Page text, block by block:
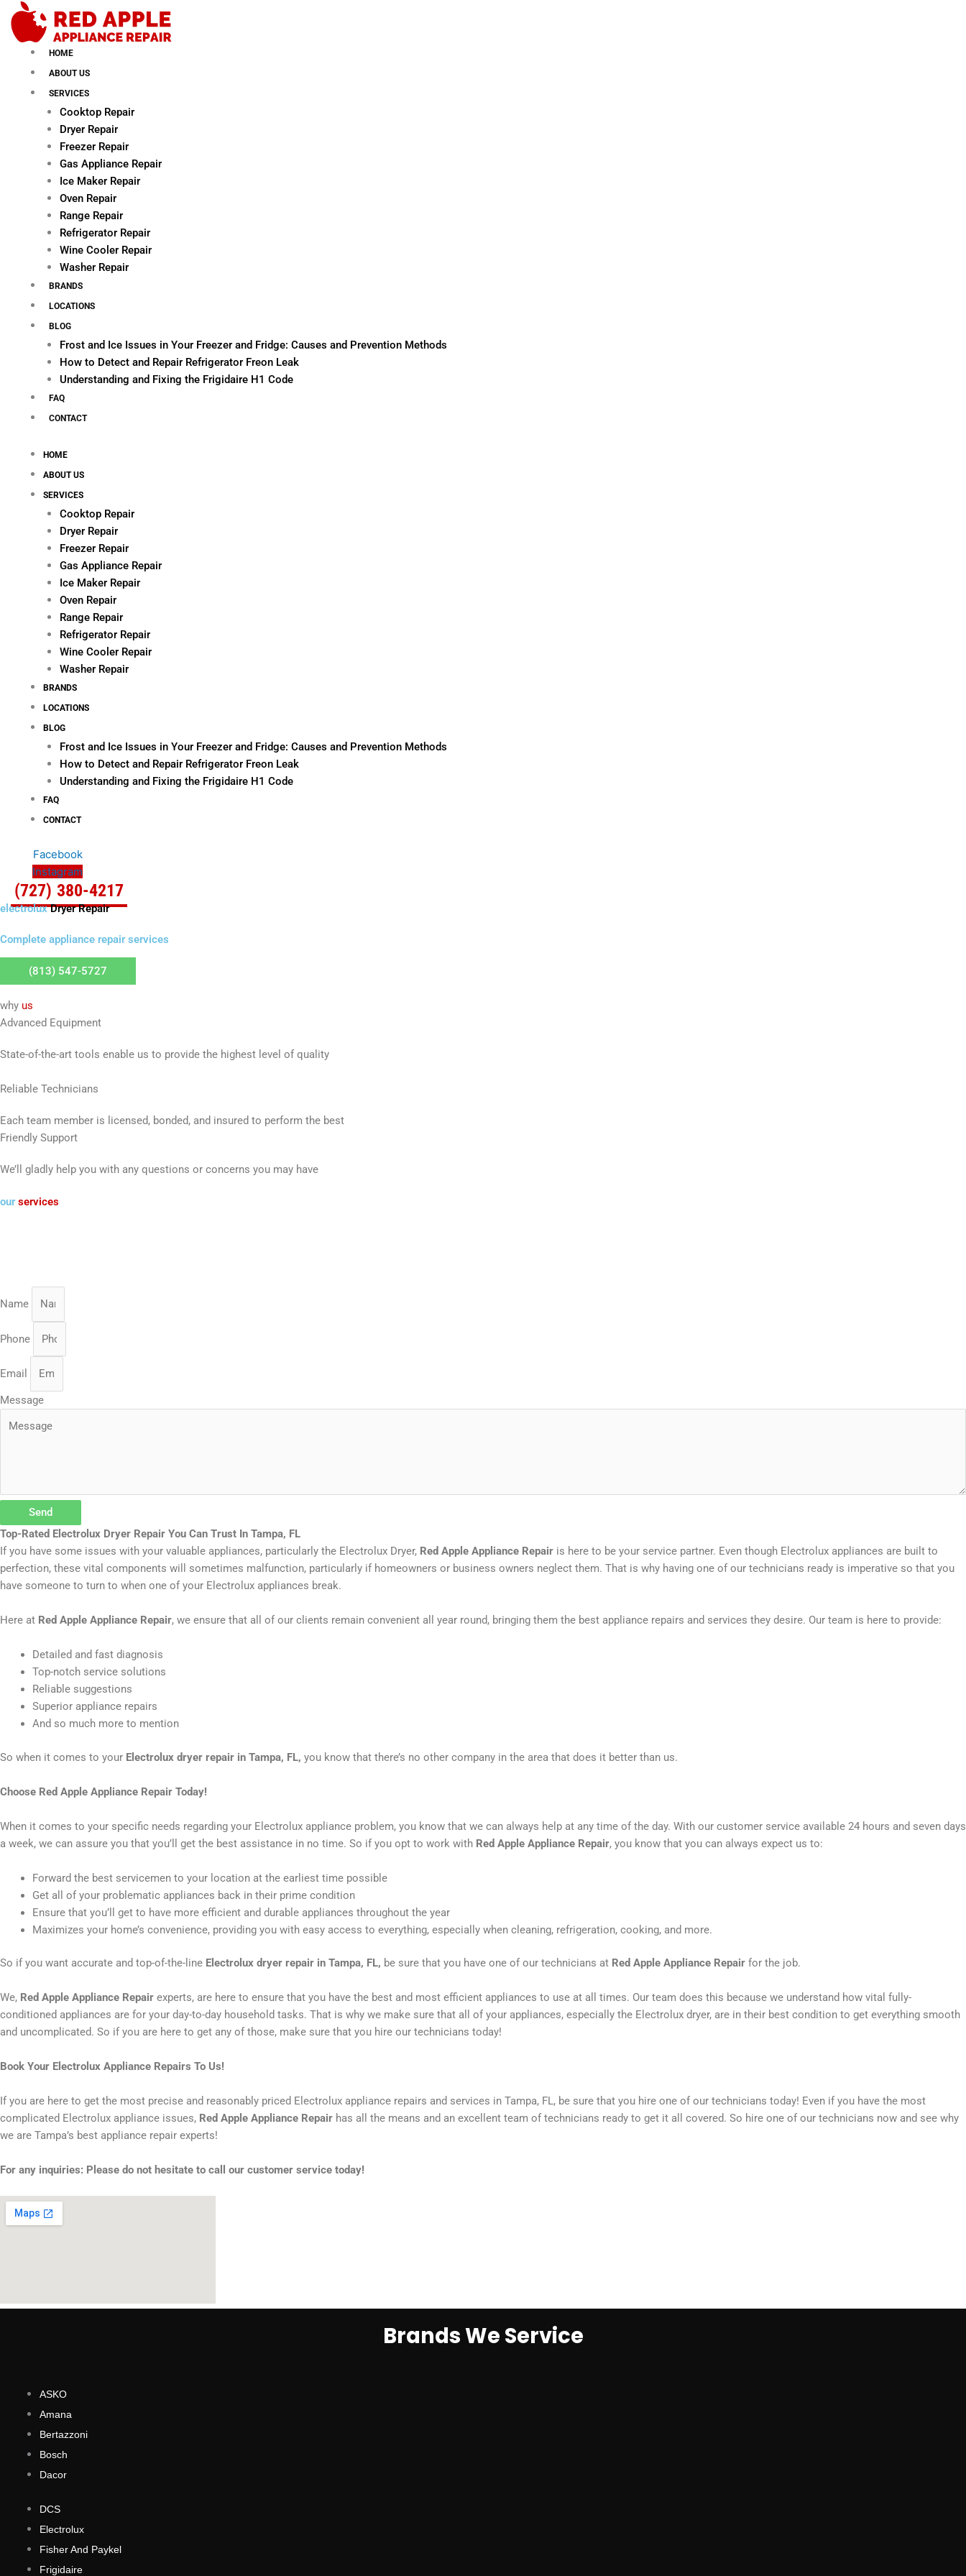
Skip
content
HOME
ABOUT US
SERVICES
Cooktop Repair
Dryer Repair
Freezer Repair
Gas Appliance Repair
Ice Maker Repair
Oven Repair
Range Repair
Refrigerator Repair
Wine Cooler Repair
Washer Repair
BRANDS
LOCATIONS
BLOG
Frost and Ice Issues in Your Freezer and Fridge: Causes and Prevention Methods
How to Detect and Repair Refrigerator Freon Leak
Understanding and Fixing the Frigidaire H1 Code
FAQ
CONTACT
HOME
ABOUT US
SERVICES
Cooktop Repair
Dryer Repair
Freezer Repair
Gas Appliance Repair
Ice Maker Repair
Oven Repair
Range Repair
Refrigerator Repair
Wine Cooler Repair
Washer Repair
BRANDS
LOCATIONS
BLOG
Frost and Ice Issues in Your Freezer and Fridge: Causes and Prevention Methods
How to Detect and Repair Refrigerator Freon Leak
Understanding and Fixing the Frigidaire H1 Code
FAQ
CONTACT
Facebook
Instagram
(727) 380-4217
electroluxDryer Repair
Complete appliance repair services
(813) 547-5727
why us
Advanced Equipment
State-of-the-art tools enable us to provide the highest level of quality
Reliable Technicians
Each team member is licensed, bonded, and insured to perform the best
Friendly Support
We’ll gladly help you with any questions or concerns you may have
ourservices
Name
Phone
Email
Message
Send
Top-Rated Electrolux Dryer Repair You Can Trust In Tampa, FL
If you have some issues with your valuable appliances, particularly the Electrolux Dryer, Red Apple Appliance Repair is here to be your service partner. Even though Electrolux appliances are built to
perfection, these vital components will sometimes malfunction, particularly if homeowners or business owners neglect them. That is why having one of our technicians ready is imperative so that you
have someone to turn to when one of your Electrolux appliances break.
Here at Red Apple Appliance Repair, we ensure that all of our clients remain convenient all year round, bringing them the best appliance repairs and services they desire. Our team is here to provide:
Detailed and fast diagnosis
Top-notch service solutions
Reliable suggestions
Superior appliance repairs
And so much more to mention
So when it comes to your Electrolux dryer repair in Tampa, FL, you know that there’s no other company in the area that does it better than us.
Choose Red Apple Appliance Repair Today!
When it comes to your specific needs regarding your Electrolux appliance problem, you know that we can always help at any time of the day. With our customer service available 24 hours and seven days
a week, we can assure you that you’ll get the best assistance in no time. So if you opt to work with Red Apple Appliance Repair, you know that you can always expect us to:
Forward the best servicemen to your location at the earliest time possible
Get all of your problematic appliances back in their prime condition
Ensure that you’ll get to have more efficient and durable appliances throughout the year
Maximizes your home’s convenience, providing you with easy access to everything, especially when cleaning, refrigeration, cooking, and more.
So if you want accurate and top-of-the-line Electrolux dryer repair in Tampa, FL, be sure that you have one of our technicians at Red Apple Appliance Repair for the job.
We, Red Apple Appliance Repair experts, are here to ensure that you have the best and most efficient appliances to use at all times. Our team does this because we understand how vital fully-
conditioned appliances are for your day-to-day household tasks. That is why we make sure that all of your appliances, especially the Electrolux dryer, are in their best condition to get everything smooth
and uncomplicated. So if you are here to get any of those, make sure that you hire our technicians today!
Book Your Electrolux Appliance Repairs To Us!
If you are here to get the most precise and reasonably priced Electrolux appliance repairs and services in Tampa, FL, be sure that you hire one of our technicians today! Even if you have the most
complicated Electrolux appliance issues, Red Apple Appliance Repair has all the means and an excellent team of technicians ready to get it all covered. So hire one of our technicians now and see why
we are Tampa’s best appliance repair experts!
For any inquiries: Please do not hesitate to call our customer service today!
Brands We Service
ASKO
Amana
Bertazzoni
Bosch
Dacor
DCS
Electrolux
Fisher And Paykel
Frigidaire